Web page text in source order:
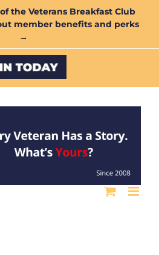
the Veterans Breakfast Club
member benefits and perks
→